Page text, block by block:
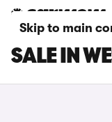
Skip to main
BMW M3
SALE IN